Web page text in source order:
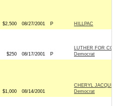
$2,500 08/27/2001 P HILLPAC
$250 08/17/2001 P
LUTHER FOR
Democrat
$1,000 08/14/2001
CHERYL
Democrat